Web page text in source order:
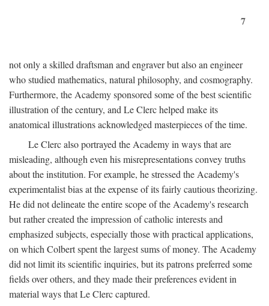
7
not only a skilled draftsman and engraver but also an engineer
who studied mathematics, natural philosophy, and cosmography.
Furthermore, the Academy sponsored some of the best scientific
illustration of the century, and Le Clerc helped make its
anatomical illustrations acknowledged masterpieces of the time.
Le Clerc also portrayed the Academy in ways that are
misleading, although even his misrepresentations convey truths
about the institution. For example, he stressed the Academy's
experimentalist bias at the expense of its fairly cautious theorizing.
He did not delineate the entire scope of the Academy's research
but rather created the impression of catholic interests and
emphasized subjects, especially those with practical applications,
on which Colbert spent the largest sums of money. The Academy
did not limit its scientific inquiries, but its patrons preferred some
fields over others, and they made their preferences evident in
material ways that Le Clerc captured.